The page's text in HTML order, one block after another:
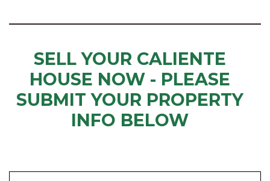
SELL YOUR CALIENTE
HOUSE NOW - PLEASE
SUBMIT YOUR PROPERTY
INFO BELOW